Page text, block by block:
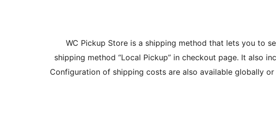
WC Pickup Store is a shipping method that lets you to
shipping method “Local Pickup” in checkout page. It also
Configuration of shipping costs are also available globally